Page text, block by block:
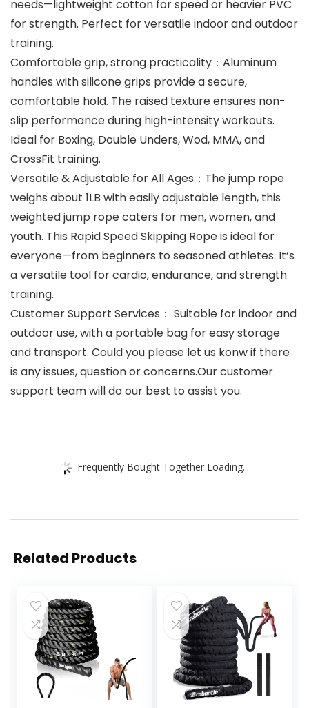
needs—lightweight cotton for speed or heavier PVC
for strength. Perfect for versatile indoor and outdoor
training.
Comfortable grip, strong practicality：Aluminum
handles with silicone grips provide a secure,
comfortable hold. The raised texture ensures non-
slip performance during high-intensity workouts.
Ideal for Boxing, Double Unders, Wod, MMA, and
CrossFit training.
Versatile & Adjustable for All Ages：The jump rope
weighs about 1LB with easily adjustable length, this
weighted jump rope caters for men, women, and
youth. This Rapid Speed Skipping Rope is ideal for
everyone—from beginners to seasoned athletes. It’s
a versatile tool for cardio, endurance, and strength
training.
Customer Support Services： Suitable for indoor and
outdoor use, with a portable bag for easy storage
and transport. Could you please let us konw if there
is any issues, question or concerns.Our customer
support team will do our best to assist you.
Frequently Bought Together Loading...
Related Products